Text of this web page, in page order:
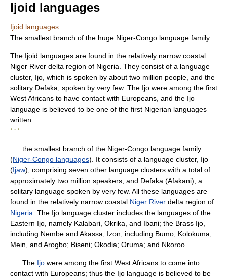
Ijoid languages
Ijoid languages
The smallest branch of the huge Niger-Congo language family.
The Ijoid languages are found in the relatively narrow coastal
Niger River delta region of Nigeria. They consist of a language
cluster, Ijo, which is spoken by about two million people, and the
solitary Defaka, spoken by very few. The Ijo were among the first
West Africans to have contact with Europeans, and the Ijo
language is believed to be one of the first Nigerian languages
written.
* * *
the smallest branch of the Niger-Congo language family
(Niger-Congo languages). It consists of a language cluster, Ijo
(Ijaw), comprising seven other language clusters with a total of
approximately two million speakers, and Defaka (Afakani), a
solitary language spoken by very few. All these languages are
found in the relatively narrow coastal Niger River delta region of
Nigeria . The Ijo language cluster includes the languages of the
Eastern Ijo, namely Kalabari, Okrika, and Ibani; the Brass Ijo,
including Nembe and Akassa; Izon, including Bumo, Kolokuma,
Mein, and Arogbo; Biseni; Okodia; Oruma; and Nkoroo.
The Ijo were among the first West Africans to come into
contact with Europeans; thus the Ijo language is believed to be